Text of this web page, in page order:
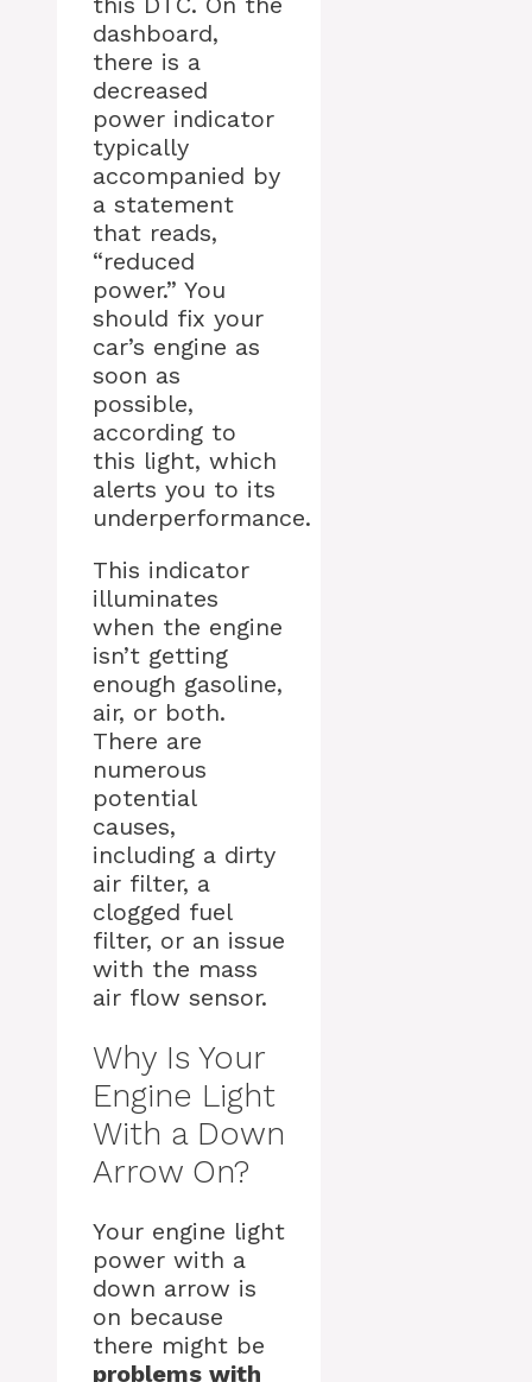
dashboard,
there is a
decreased
power indicator
typically
accompanied by
a statement
that reads,
“reduced
power.” You
should fix your
car’s engine as
soon as
possible,
according to
this light, which
alerts you to its
underperformance.
This indicator
illuminates
when the engine
isn’t getting
enough gasoline,
air, or both.
There are
numerous
potential
causes,
including a dirty
air filter, a
clogged fuel
filter, or an issue
with the mass
air flow sensor.
Why Is Your
Engine Light
With a Down
Arrow On?
Your engine light
power with a
down arrow is
on because
there might be
problems with